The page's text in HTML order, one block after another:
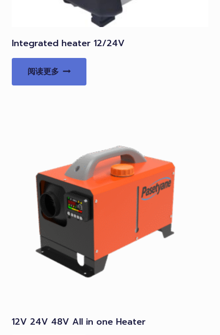
Integrated heater 12/24V
阅读更多
12V 24V 48V All in one Heater